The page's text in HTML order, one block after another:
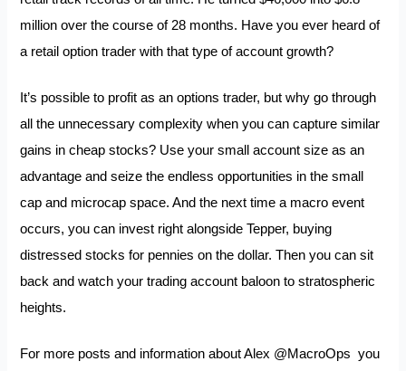
million over the course of 28 months. Have you ever heard of
a retail option trader with that type of account growth?
It’s possible to profit as an options trader, but why go through
all the unnecessary complexity when you can capture similar
gains in cheap stocks? Use your small account size as an
advantage and seize the endless opportunities in the small
cap and microcap space. And the next time a macro event
occurs, you can invest right alongside Tepper, buying
distressed stocks for pennies on the dollar. Then you can sit
back and watch your trading account baloon to stratospheric
heights.
For more posts and information about Alex @MacroOps you